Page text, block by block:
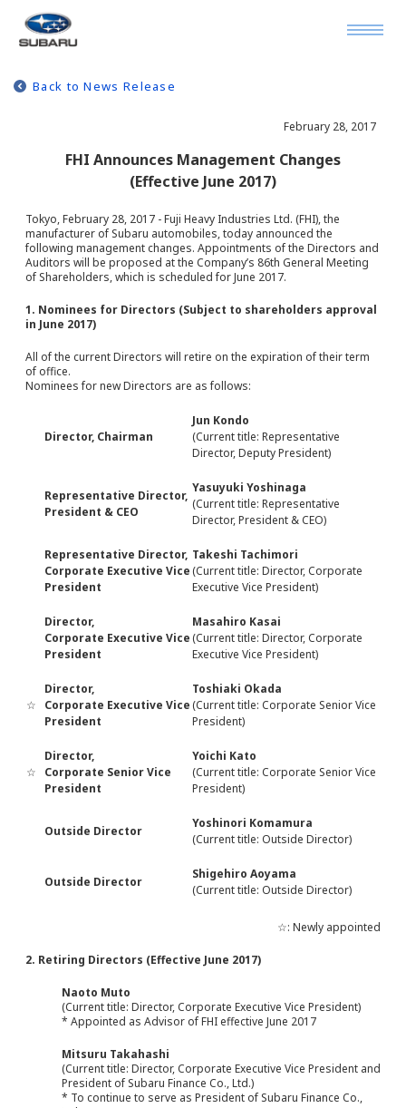
Back to News Release
February 28, 2017
FHI Announces Management Changes
(Effective June 2017)
Tokyo, February 28, 2017 - Fuji Heavy Industries Ltd. (FHI), the
manufacturer of Subaru automobiles, today announced the
following management changes. Appointments of the Directors and
Auditors will be proposed at the Company’s 86th General Meeting
of Shareholders, which is scheduled for June 2017.
1. Nominees for Directors (Subject to shareholders approval
in June 2017)
All of the current Directors will retire on the expiration of their term
of office.
Nominees for new Directors are as follows:
Director, Chairman
Jun Kondo
(Current title: Representative
Director, Deputy President)
Representative Director,
President & CEO
Yasuyuki Yoshinaga
(Current title: Representative
Director, President & CEO)
Representative Director,
Corporate Executive Vice
President
Takeshi Tachimori
(Current title: Director, Corporate
Executive Vice President)
Director,
Corporate Executive Vice
President
Masahiro Kasai
(Current title: Director, Corporate
Executive Vice President)
☆
Director,
Corporate Executive Vice
President
Toshiaki Okada
(Current title: Corporate Senior Vice
President)
☆
Director,
Corporate Senior Vice
President
Yoichi Kato
(Current title: Corporate Senior Vice
President)
Outside Director
Yoshinori Komamura
(Current title: Outside Director)
Outside Director
Shigehiro Aoyama
(Current title: Outside Director)
☆: Newly appointed
2. Retiring Directors (Effective June 2017)
Naoto Muto
(Current title: Director, Corporate Executive Vice President)
* Appointed as Advisor of FHI effective June 2017
Mitsuru Takahashi
(Current title: Director, Corporate Executive Vice President and
President of Subaru Finance Co., Ltd.)
* To continue to serve as President of Subaru Finance Co.,